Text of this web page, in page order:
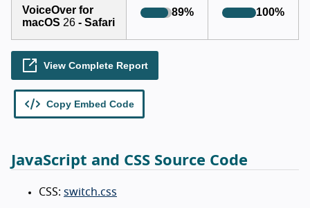
JavaScript and CSS Source Code
CSS: switch.css